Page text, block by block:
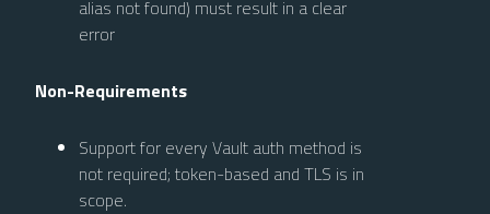
alias not found) must result in a clear
error
Non-Requirements
Support for every Vault auth method is
not required; token-based and TLS is in
scope.